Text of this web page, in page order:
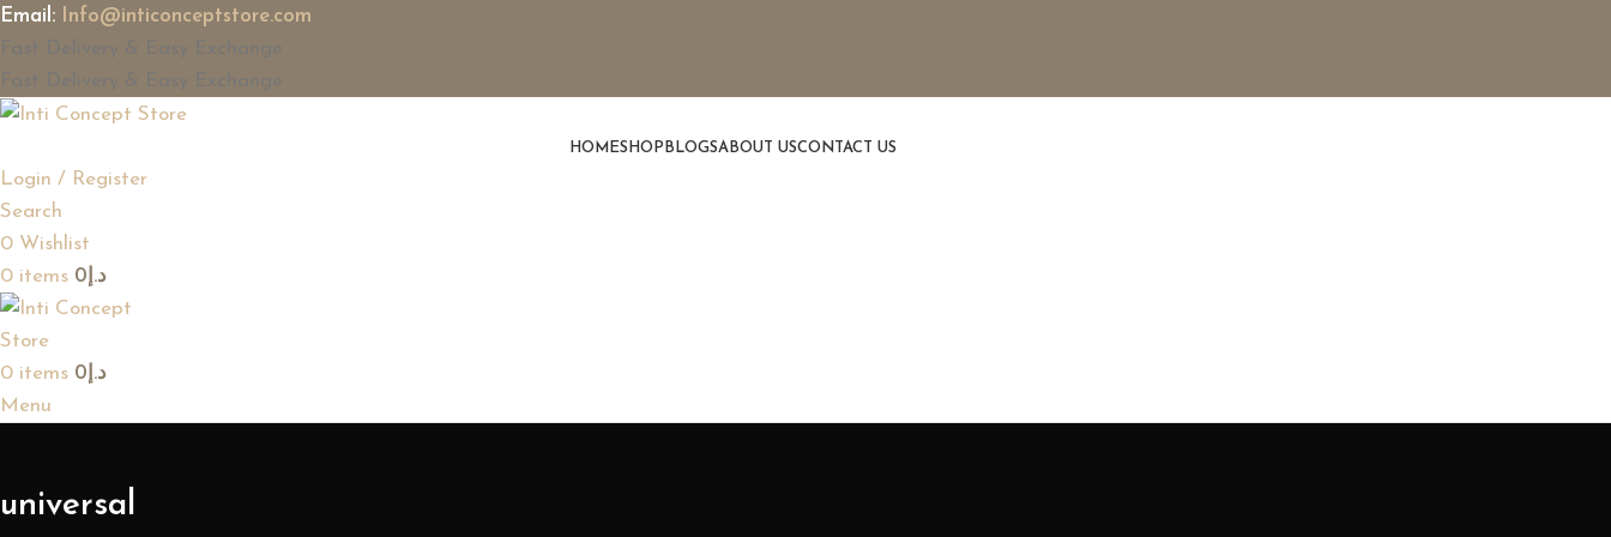
Email:
Info@inticonceptstore.com
HOMESHOP BLOGSABOUT USCONTACT US
Login / Register
Search
0 Wishlist
0 items د.إ 0
0 items د.إ 0
Menu
universal